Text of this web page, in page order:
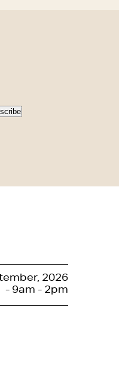
2026
- 9am - 2pm